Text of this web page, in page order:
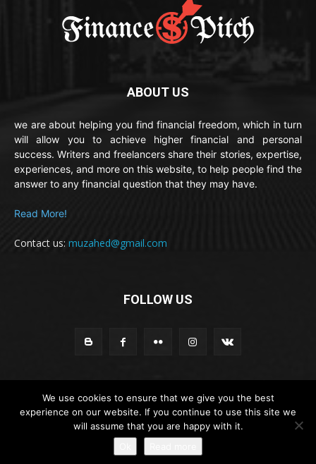
ABOUT US
we are about helping you find financial freedom, which in turn
will allow you to achieve higher financial and personal
success. Writers and freelancers share their stories, expertise,
experiences, and more on this website, to help people find the
answer to any financial question that they may have.
Read More!
Contact us: muzahed@gmail.com
FOLLOW US
© Newspaper WordPress Theme by TagDiv
Contribution policy Privacy Policy
We use cookies to ensure that we give you the best
experience on our website. If you continue to use this site we
will assume that you are happy with it.